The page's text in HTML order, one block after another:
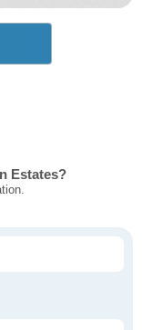
Estates?